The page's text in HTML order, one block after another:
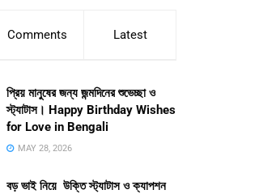
Comments Latest
প্রিয় মানুষের জন্য জন্মদিনের শুভেচ্ছা ও
স্ট্যাটাস। Happy Birthday Wishes
for Love in Bengali
MAY 28, 2026
বড় ভাই নিয়ে উক্তি স্ট্যাটাস ও ক্যাপশন